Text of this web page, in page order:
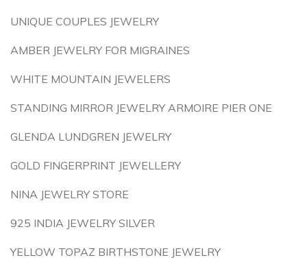
UNIQUE COUPLES JEWELRY
AMBER JEWELRY FOR MIGRAINES
WHITE MOUNTAIN JEWELERS
STANDING MIRROR JEWELRY ARMOIRE PIER ONE
GLENDA LUNDGREN JEWELRY
GOLD FINGERPRINT JEWELLERY
NINA JEWELRY STORE
925 INDIA JEWELRY SILVER
YELLOW TOPAZ BIRTHSTONE JEWELRY